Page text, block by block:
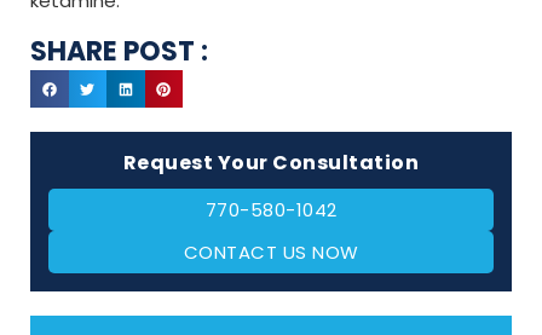
SHARE POST :
Request Your Consultation
770-580-1042
CONTACT US NOW